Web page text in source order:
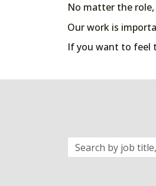
No matter the role,
Our work is
If you want to feel
Search
by